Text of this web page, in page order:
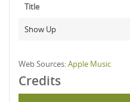
Title
Show Up
Web Sources:Apple Music
Credits